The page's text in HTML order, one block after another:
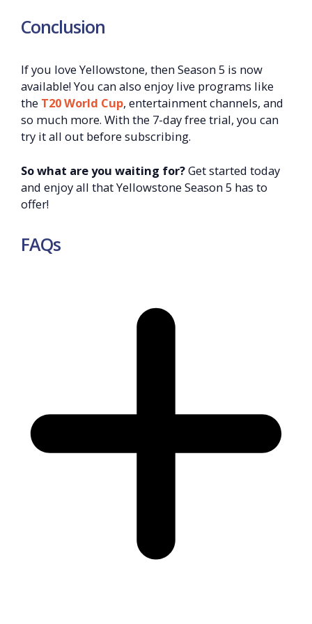
Conclusion
If you love Yellowstone, then Season 5 is now
available! You can also enjoy live programs like
the T20 World Cup, entertainment channels, and
so much more. With the 7-day free trial, you can
try it all out before subscribing.
So what are you waiting for?Get started today
and enjoy all that Yellowstone Season 5 has to
offer!
FAQs